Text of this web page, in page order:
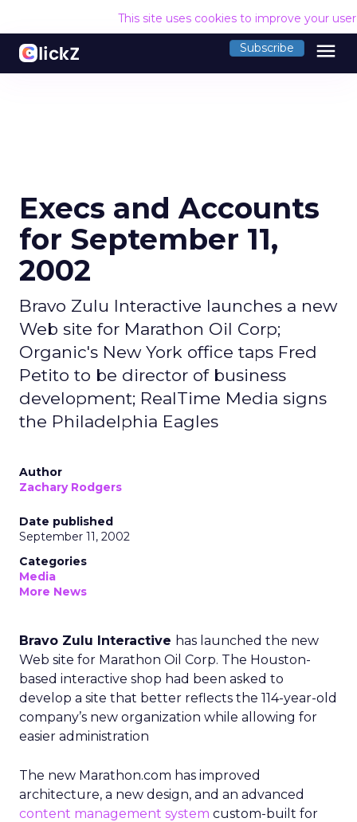
This site uses cookies to improve your
Subscribe menu
Execs and Accounts
for September 11,
2002
Bravo Zulu Interactive launches a new
Web site for Marathon Oil Corp;
Organic's New York office taps Fred
Petito to be director of business
development; RealTime Media signs
the Philadelphia Eagles
Author
Zachary Rodgers
Date published
September 11, 2002
Categories
Media
More News
Bravo Zulu Interactive has launched the new
Web site for Marathon Oil Corp. The Houston-
based interactive shop had been asked to
develop a site that better reflects the 114-year-old
company’s new organization while allowing for
easier administration
The new Marathon.com has improved
architecture, a new design, and an advanced
content management system custom-built for